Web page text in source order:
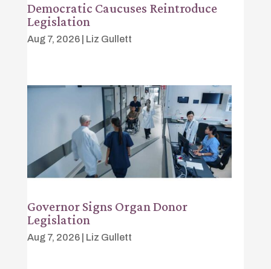
Democratic Caucuses Reintroduce
Legislation
Aug 7, 2026| Liz Gullett
Governor Signs Organ Donor
Legislation
Aug 7, 2026| Liz Gullett